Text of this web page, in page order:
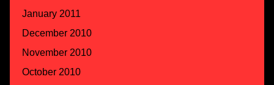
January 2011
December 2010
November 2010
October 2010